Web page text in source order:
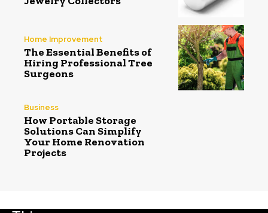
Home Improvement
The Essential Benefits of
Hiring Professional Tree
Surgeons
Business
How Portable Storage
Solutions Can Simplify
Your Home Renovation
Projects